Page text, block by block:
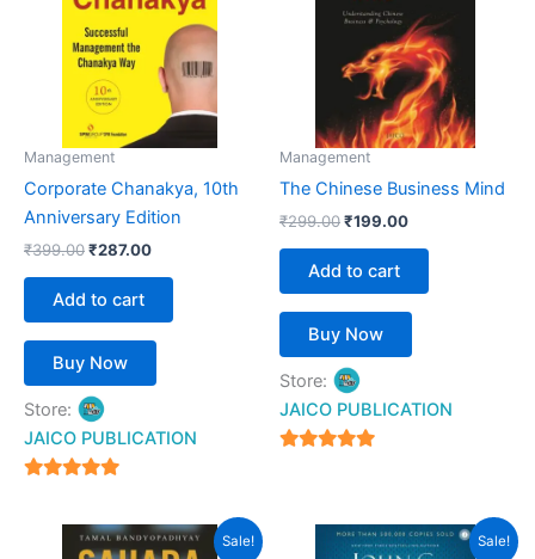
Management
Corporate Chanakya, 10th
Anniversary Edition
₹399.00₹287.00
Add to cart
Buy Now
Store:
JAICO PUBLICATION
out of 5
Management
The Chinese Business Mind
₹299.00₹199.00
Add to cart
Buy Now
Store:
JAICO PUBLICATION
Sale!
Original
price
Current
price
Sale!
Original
price
Current
price